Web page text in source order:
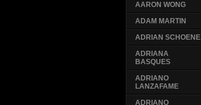
AARON WONG
ADAM MARTIN
ADRIAN SCHOENE
ADRIANA
BASQUES
ADRIANO
LANZAFAME
ADRIANO